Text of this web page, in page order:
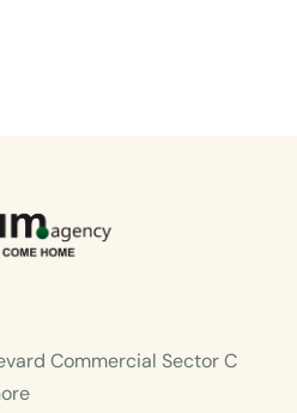
Commercial Sector C